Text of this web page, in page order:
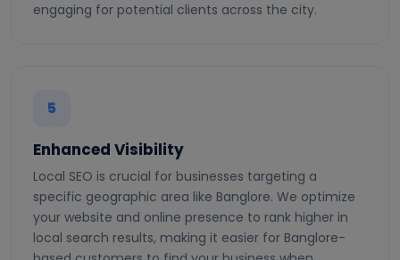
engaging for potential clients across the city.
5
Enhanced Visibility
Local SEO is crucial for businesses targeting a
specific geographic area like Banglore. We optimize
your website and online presence to rank higher in
local search results, making it easier for Banglore-